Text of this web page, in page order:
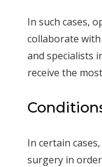
In such cases,
collaborate
and specialists
receive the
In certain
surgery in